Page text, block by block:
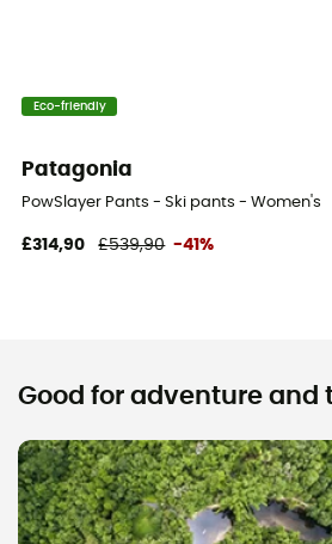
Eco-friendly
Patagonia
PowSlayer Pants - Ski pants - Women's
£314,90 £539,90 -41%
Good for adventure and